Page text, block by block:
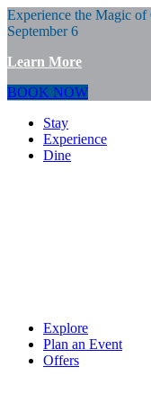
Experience the Magic
September 6
Learn More
BOOK NOW
Stay
Experience
Dine
Explore
Plan an Event
Offers